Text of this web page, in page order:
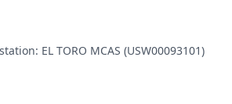
EL TORO MCAS (USW00093101)